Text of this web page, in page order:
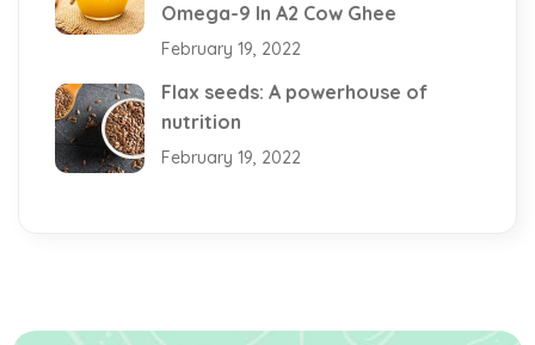
Omega-9 In A2 Cow Ghee
February 19, 2022
Flax seeds: A powerhouse of
nutrition
February 19, 2022